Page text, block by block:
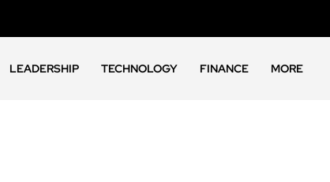
LEADERSHIP TECHNOLOGY FINANCE MORE